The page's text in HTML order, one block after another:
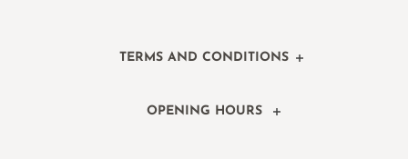
TERMS AND CONDITIONS
OPENING HOURS